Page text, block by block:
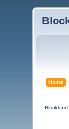
Home
Blockland